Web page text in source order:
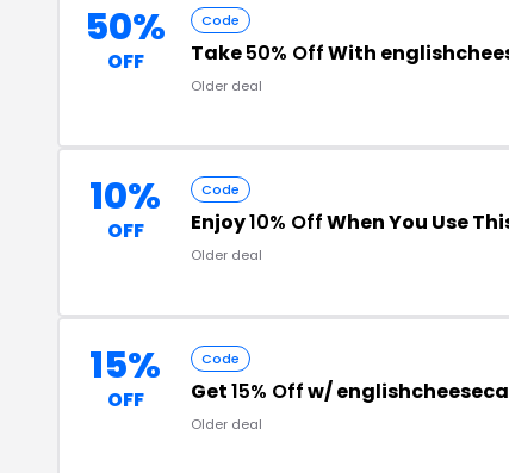
50%
OFF
Code
Take50% OffWith
Older deal
10%
OFF
Code
Enjoy10% OffWhen You Use
Older deal
15%
OFF
Code
Get15% Offw/
Older deal